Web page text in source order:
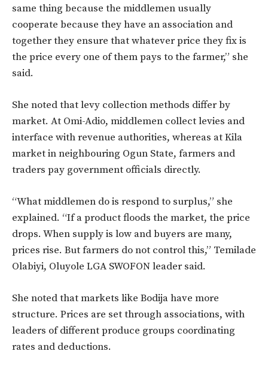
same thing because the middlemen usually
cooperate because they have an association and
together they ensure that whatever price they fix is
the price every one of them pays to the farmer,” she
said.
She noted that levy collection methods differ by
market. At Omi-Adio, middlemen collect levies and
interface with revenue authorities, whereas at Kila
market in neighbouring Ogun State, farmers and
traders pay government officials directly.
“What middlemen do is respond to surplus,” she
explained. “If a product floods the market, the price
drops. When supply is low and buyers are many,
prices rise. But farmers do not control this,” Temilade
Olabiyi, Oluyole LGA SWOFON leader said.
She noted that markets like Bodija have more
structure. Prices are set through associations, with
leaders of different produce groups coordinating
rates and deductions.